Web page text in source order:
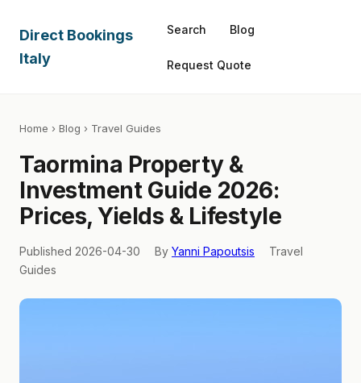
Direct Bookings
Italy
Search Blog
Request Quote
Home › Blog › Travel Guides
Taormina Property &
Investment Guide 2026:
Prices, Yields & Lifestyle
Published 2026-04-30 By Yanni Papoutsis
Travel
Guides